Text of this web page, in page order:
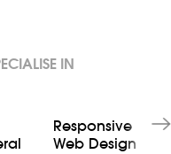
IN
Responsive
Web Design